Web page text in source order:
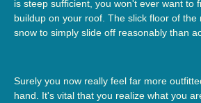
is steep sufficient, you won't ever want to
buildup on your roof. The slick floor of the
snow to simply slide off reasonably than
Surely you now really feel far more
hand. It's vital that you realize what you